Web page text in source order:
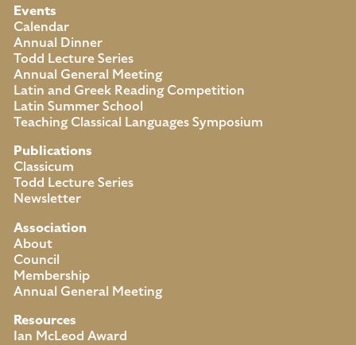
Events
Calendar
Annual Dinner
Todd Lecture Series
Annual General Meeting
Latin and Greek Reading Competition
Latin Summer School
Teaching Classical Languages Symposium
Publications
Classicum
Todd Lecture Series
Newsletter
Association
About
Council
Membership
Annual General Meeting
Resources
Ian McLeod Award